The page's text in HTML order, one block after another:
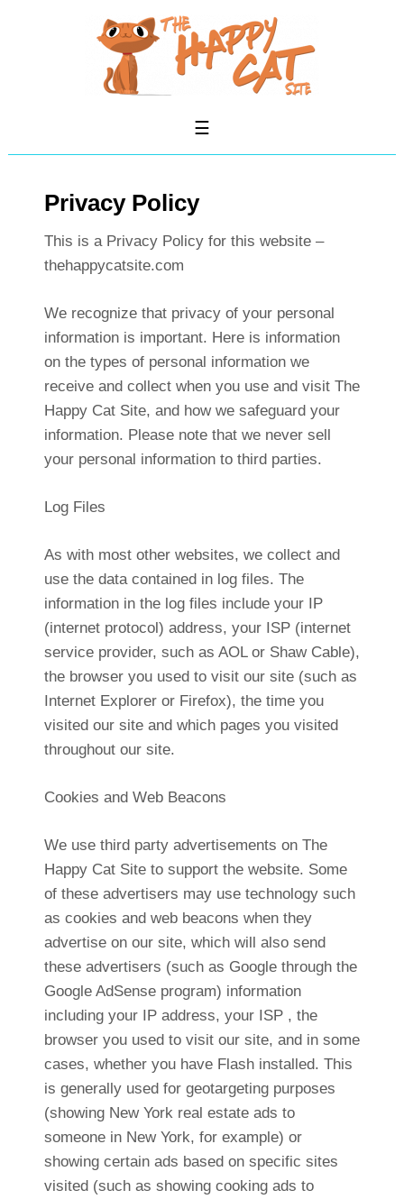
Privacy Policy
This is a Privacy Policy for this website –
thehappycatsite.com
We recognize that privacy of your personal
information is important. Here is information
on the types of personal information we
receive and collect when you use and visit The
Happy Cat Site, and how we safeguard your
information. Please note that we never sell
your personal information to third parties.
Log Files
As with most other websites, we collect and
use the data contained in log files. The
information in the log files include your IP
(internet protocol) address, your ISP (internet
service provider, such as AOL or Shaw Cable),
the browser you used to visit our site (such as
Internet Explorer or Firefox), the time you
visited our site and which pages you visited
throughout our site.
Cookies and Web Beacons
We use third party advertisements on The
Happy Cat Site to support the website. Some
of these advertisers may use technology such
as cookies and web beacons when they
advertise on our site, which will also send
these advertisers (such as Google through the
Google AdSense program) information
including your IP address, your ISP , the
browser you used to visit our site, and in some
cases, whether you have Flash installed. This
is generally used for geotargeting purposes
(showing New York real estate ads to
someone in New York, for example) or
showing certain ads based on specific sites
visited (such as showing cooking ads to